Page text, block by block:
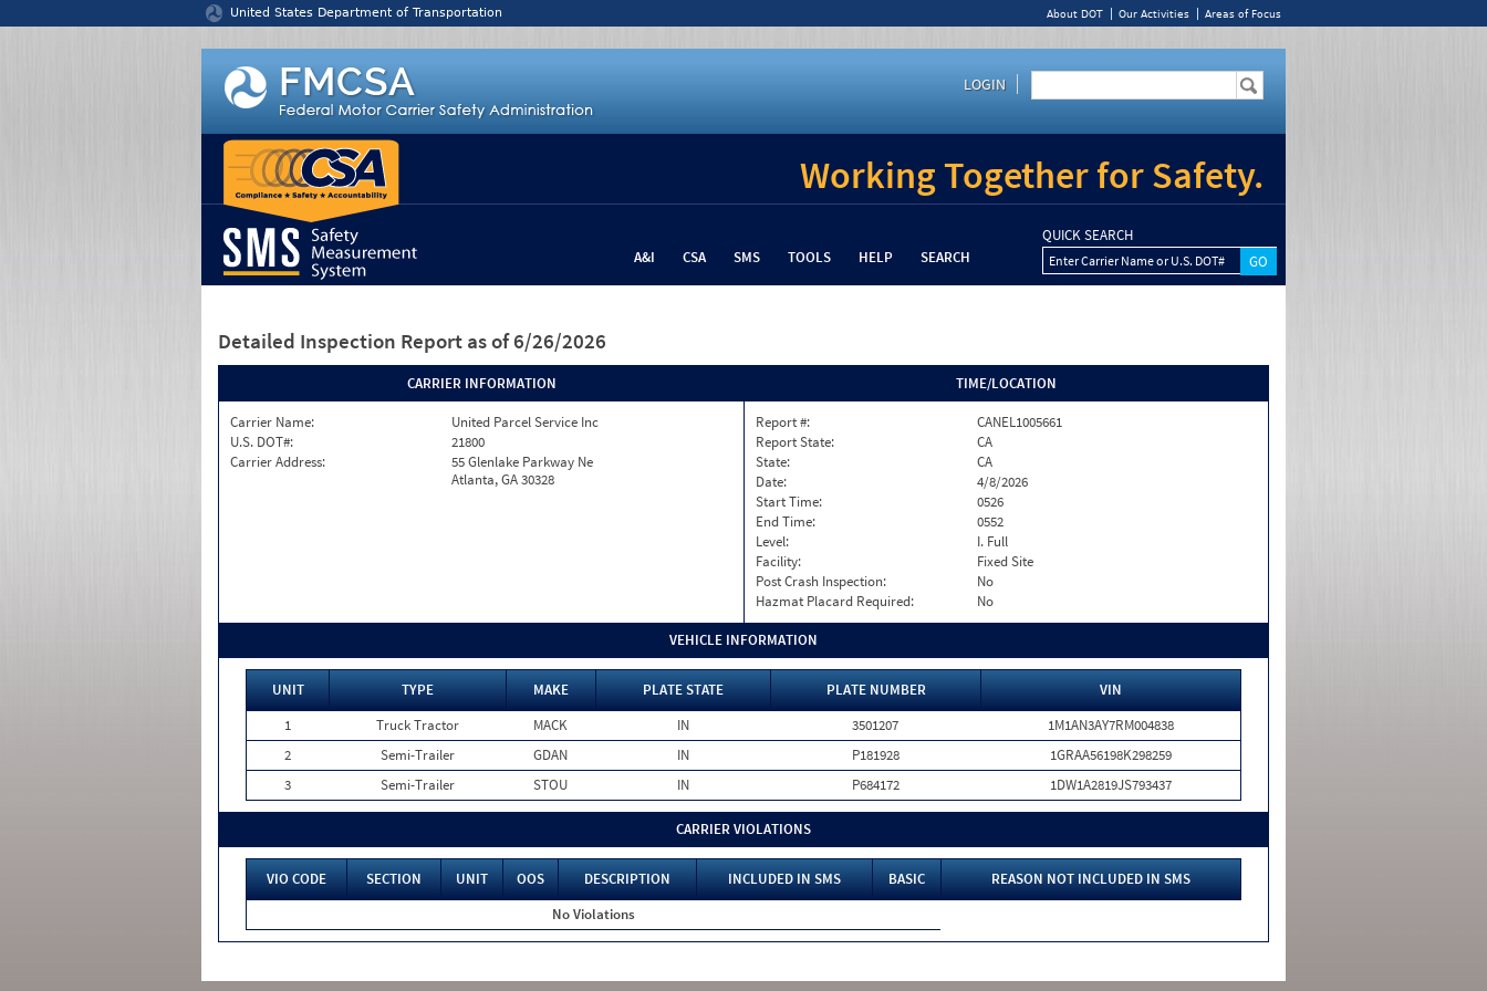
United States Department of Transportation About DOT Our Activities Areas of Focus
LOGIN
Working Together for Safety.
A&I CSA SMS TOOLS HELP SEARCH
QUICK SEARCH
Enter Carrier Name or U.S. DOT#
Detailed Inspection Report as of 6/26/2026
CARRIER INFORMATION
Carrier Name:
United Parcel Service Inc
U.S. DOT#:
21800
Carrier Address:
55 Glenlake Parkway Ne
Atlanta, GA 30328
TIME/LOCATION
Report #:
CANEL1005661
Report State:
CA
State:
CA
Date:
4/8/2026
Start Time:
0526
End Time:
0552
Level:
I. Full
Facility:
Fixed Site
Post Crash Inspection:
No
Hazmat Placard Required:
No
VEHICLE INFORMATION
UNIT TYPE MAKE PLATE STATE PLATE NUMBER
VIN
1
Truck Tractor MACK IN 3501207
1M1AN3AY7RM004838
2
Semi-Trailer GDAN IN P181928
1GRAA56198K298259
3
Semi-Trailer STOU IN P684172 1DW1A2819JS793437
CARRIER VIOLATIONS
VIO CODE SECTION UNIT OOS DESCRIPTION INCLUDED IN SMS BASIC
REASON NOT INCLUDED IN SMS
No Violations